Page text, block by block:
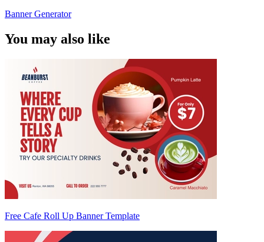
Banner Generator
You may also like
Free Cafe Roll Up Banner Template